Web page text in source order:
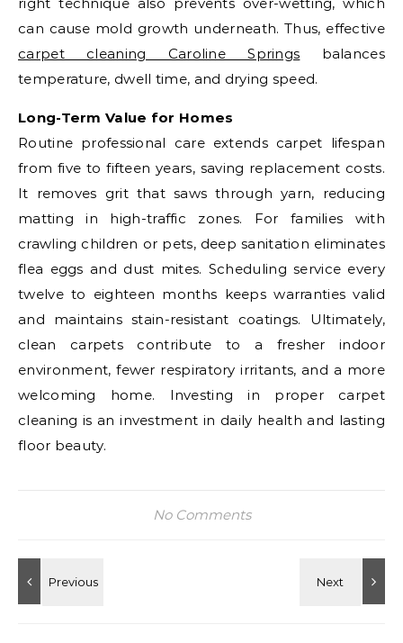
can cause mold growth underneath. Thus, effective
carpet cleaning Caroline Springs balances
temperature, dwell time, and drying speed.
Long-Term Value for Homes
Routine professional care extends carpet lifespan
from five to fifteen years, saving replacement costs.
It removes grit that saws through yarn, reducing
matting in high-traffic zones. For families with
crawling children or pets, deep sanitation eliminates
flea eggs and dust mites. Scheduling service every
twelve to eighteen months keeps warranties valid
and maintains stain-resistant coatings. Ultimately,
clean carpets contribute to a fresher indoor
environment, fewer respiratory irritants, and a more
welcoming home. Investing in proper carpet
cleaning is an investment in daily health and lasting
floor beauty.
No Comments